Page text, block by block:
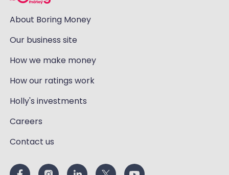
About Boring Money
Our business site
How we make money
How our ratings work
Holly's investments
Careers
Contact us